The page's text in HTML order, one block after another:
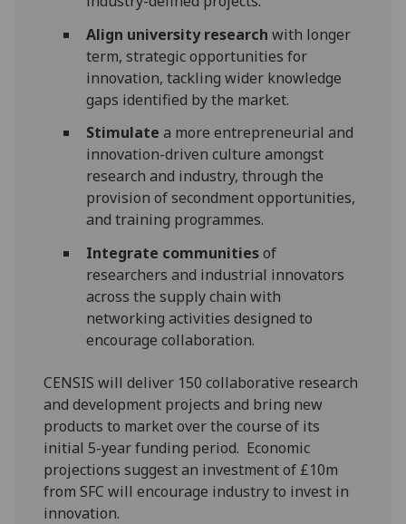
Align university research with longer
term, strategic opportunities for
innovation, tackling wider knowledge
gaps identified by the market.
Stimulate a more entrepreneurial and
innovation-driven culture amongst
research and industry, through the
provision of secondment opportunities,
and training programmes.
Integrate communitiesof
researchers and industrial innovators
across the supply chain with
networking activities designed to
encourage collaboration.
CENSIS will deliver 150 collaborative research
and development projects and bring new
products to market over the course of its
initial 5-year funding period. Economic
projections suggest an investment of £10m
from SFC will encourage industry to invest in
innovation.